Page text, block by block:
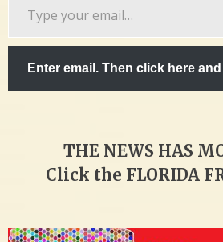
Enter email. Then click here
THE NEWS HAS
Click the FLORIDA